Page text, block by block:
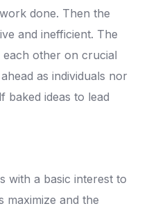
done. Then the
and inefficient. The
other on crucial
as individuals nor
baked ideas to lead
with a basic interest to
maximize and the